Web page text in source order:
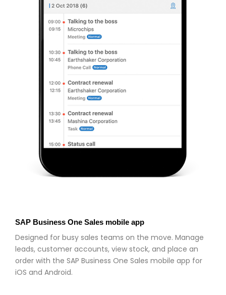
SAP Business One Sales mobile app
Designed for busy sales teams on the move. Manage
leads, customer accounts, view stock, and place an
order with the SAP Business One Sales mobile app for
iOS and Android.